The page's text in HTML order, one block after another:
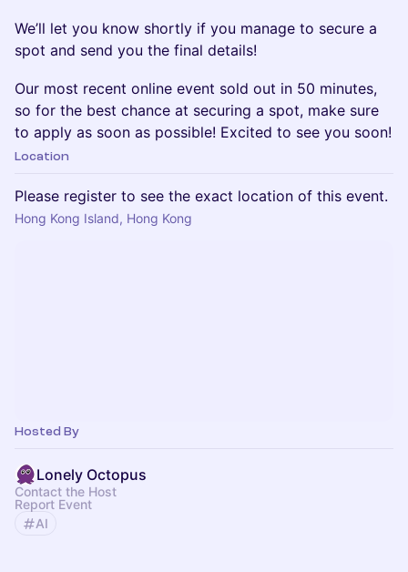
We’ll let you know shortly if you manage to secure a
spot and send you the final details!
Our most recent online event sold out in 50 minutes,
so for the best chance at securing a spot, make sure
to apply as soon as possible! Excited to see you soon!
Location
Please register to see the exact location of this event.
Hong Kong Island, Hong Kong
Hosted By
Lonely Octopus
Contact the Host
Report Event
AI